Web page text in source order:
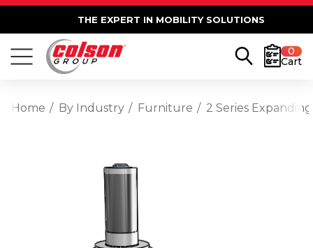
THE EXPERT IN MOBILITY SOLUTIONS
0
Cart
Home By Industry Furniture 2 Series